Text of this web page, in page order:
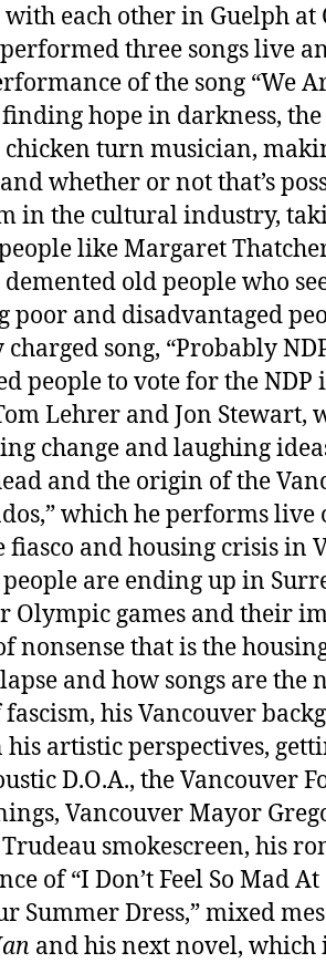
each other in Guelph at
three songs live
of the song “We
hope in darkness,
chicken turn musician,
whether or not that’s
in the cultural industry,
like Margaret
old people who
poor and disadvantaged
song, “Probably
people to vote for the
Lehrer and Jon Stewart,
change and laughing
and the origin of the
which he performs live
fiasco and housing crisis in
are ending up in
Olympic games and their
nonsense that is the
and how songs are the
his Vancouver
his artistic perspectives,
D.O.A., the Vancouver
Vancouver Mayor
smokescreen, his
of “I Don’t Feel So Mad At
Summer Dress,” mixed
and his next novel,